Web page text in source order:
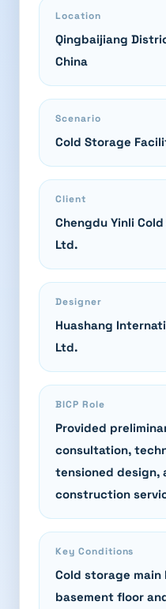
Location
Qingbaijiang
China
Scenario
Cold Storage
Client
Chengdu Yinli
Ltd.
Designer
Huashang
Ltd.
BICP Role
Provided
consultation,
tensioned design,
construction
Key Conditions
Cold storage main
basement floor